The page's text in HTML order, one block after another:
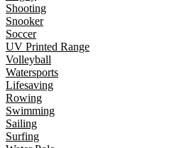
Shooting
Snooker
Soccer
UV Printed Range
Volleyball
Watersports
Lifesaving
Rowing
Swimming
Sailing
Surfing